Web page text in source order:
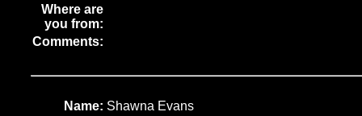
Where are
you from:
Comments:
Name: Shawna Evans